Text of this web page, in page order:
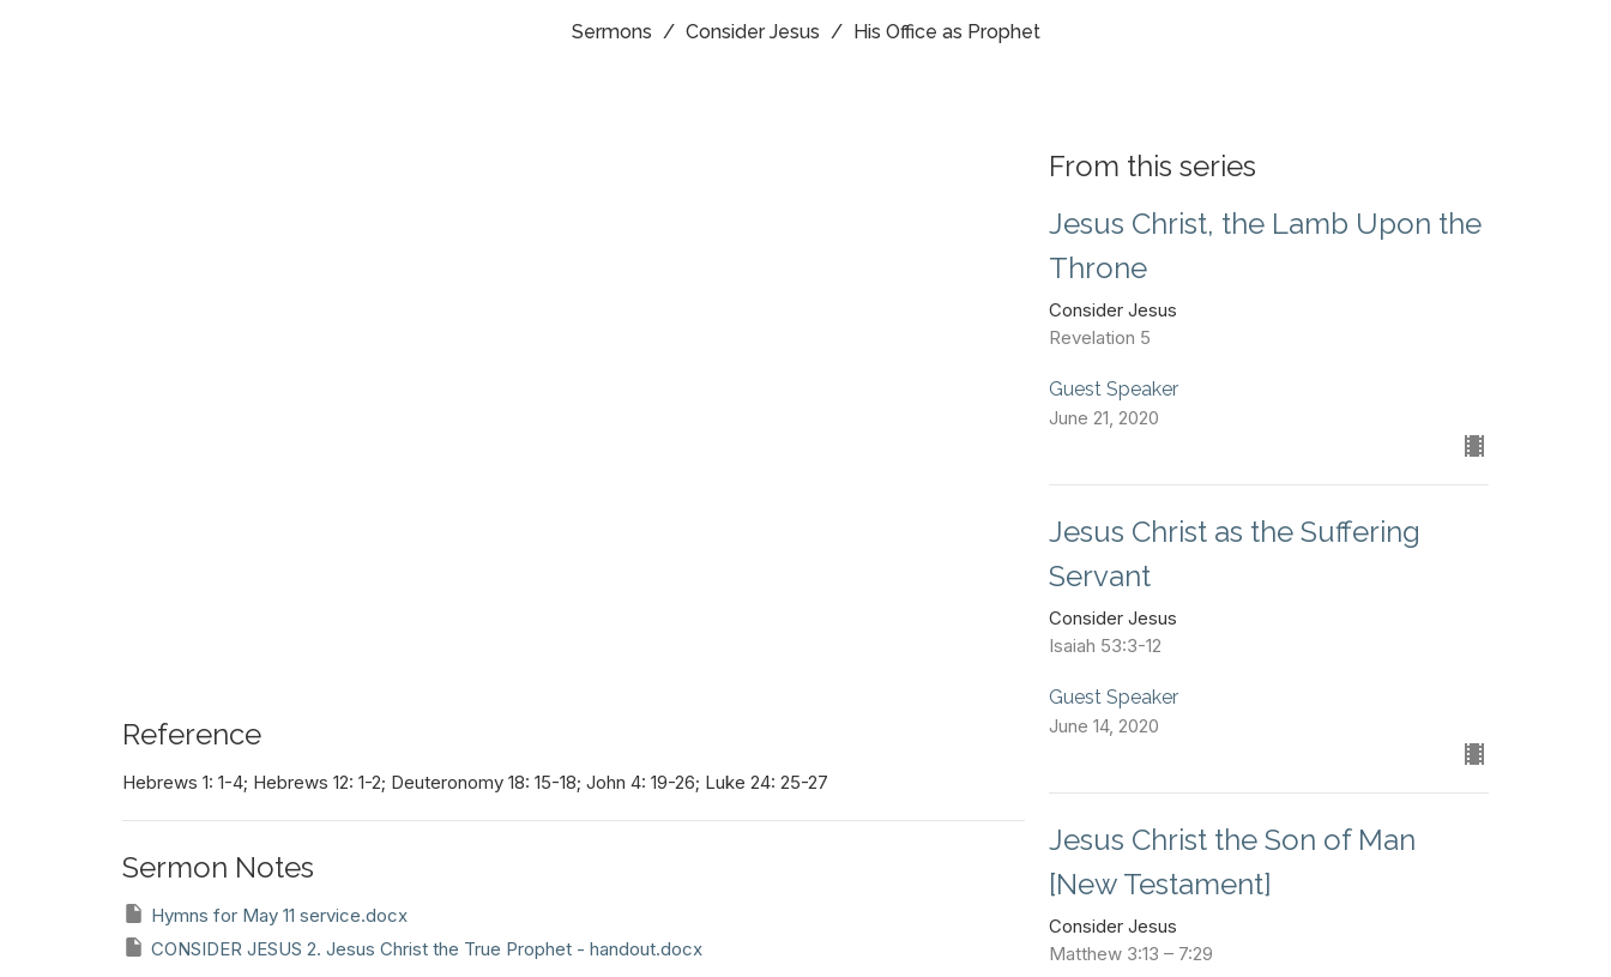
Sermons Consider Jesus His Office as Prophet
Reference
Hebrews 1: 1-4; Hebrews 12: 1-2; Deuteronomy 18: 15-18; John 4: 19-26; Luke 24: 25-27
Sermon Notes
Hymns for May 11 service.docx
CONSIDER JESUS 2. Jesus Christ the True Prophet - handout.docx
From this series
Jesus Christ, the Lamb Upon the
Throne
Consider Jesus
Revelation 5
Guest Speaker
June 21, 2020
Jesus Christ as the Suffering
Servant
Consider Jesus
Isaiah 53:3-12
Guest Speaker
June 14, 2020
Jesus Christ the Son of Man
[New Testament]
Consider Jesus
Matthew 3:13 – 7:29